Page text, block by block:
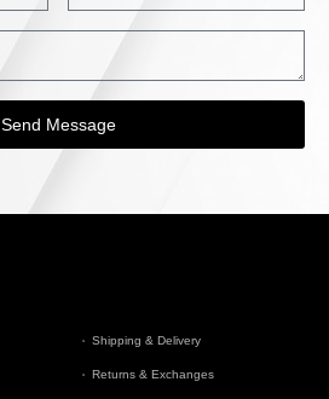
Send Message
Shipping & Delivery
Returns & Exchanges